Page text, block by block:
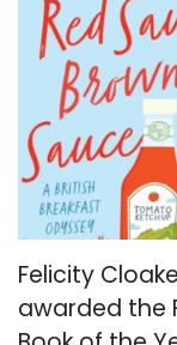
Felicity
awarded the